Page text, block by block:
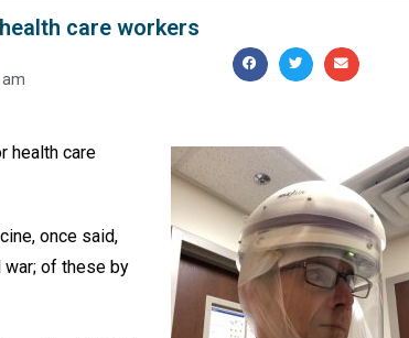
care workers
am
health care
once said,
war; of these by